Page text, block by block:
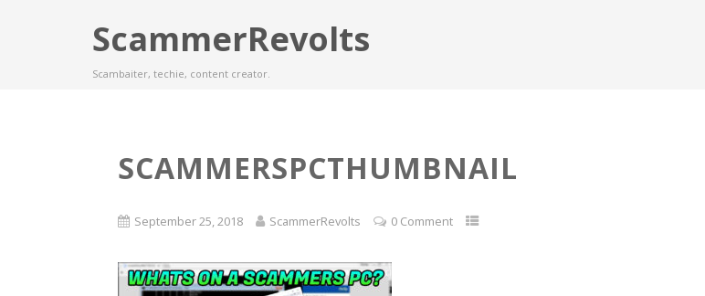
ScammerRevolts
Scambaiter, techie, content creator.
SCAMMERSPCTHUMBNAIL
September 25, 2018 ScammerRevolts 0 Comment